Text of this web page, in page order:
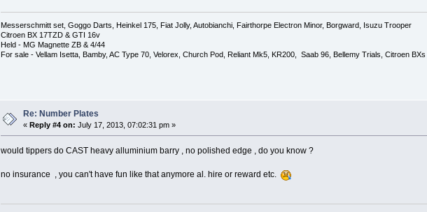
Messerschmitt set, Goggo Darts, Heinkel 175, Fiat Jolly, Autobianchi, Fairthorpe Electron Minor, Borgward, Isuzu Trooper
Citroen BX 17TZD & GTI 16v
Held - MG Magnette ZB & 4/44
For sale - Vellam Isetta, Bamby, AC Type 70, Velorex, Church Pod, Reliant Mk5, KR200, Saab 96, Bellemy Trials, Citroen BXs
Re: Number Plates
«Reply #4 on: July 17, 2013, 07:02:31 pm »
would tippers do CAST heavy alluminium barry , no polished edge , do you know ?
no insurance , you can't have fun like that anymore al. hire or reward etc.